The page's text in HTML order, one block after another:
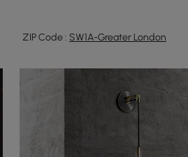
ZIP Code : SW1A-Greater London